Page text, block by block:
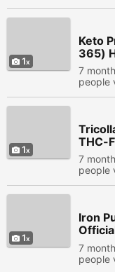
1
Keto
365)
7
people
1
THC-
7
people
1
Iron
7
people